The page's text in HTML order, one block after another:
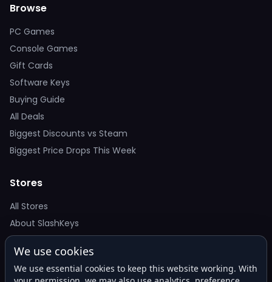
Browse
PC Games
Console Games
Gift Cards
Software Keys
Buying Guide
All Deals
Biggest Discounts vs Steam
Biggest Price Drops This Week
Stores
All Stores
About SlashKeys
Deal Alerts
Get the best price drops in your inbox. No spam.
We use cookies
We use essential cookies to keep this website working. With